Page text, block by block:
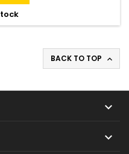
BACK TO TOP 

